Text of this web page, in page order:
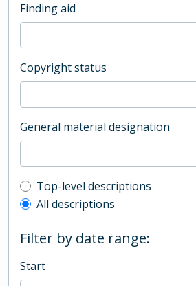
Finding aid
Copyright status
General material designation
Top-level description filter
Top-level descriptions
All descriptions
Filter by date range:
Start